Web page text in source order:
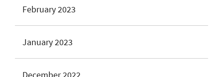
February 2023
January 2023